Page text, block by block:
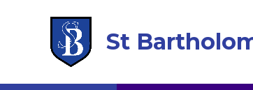
St